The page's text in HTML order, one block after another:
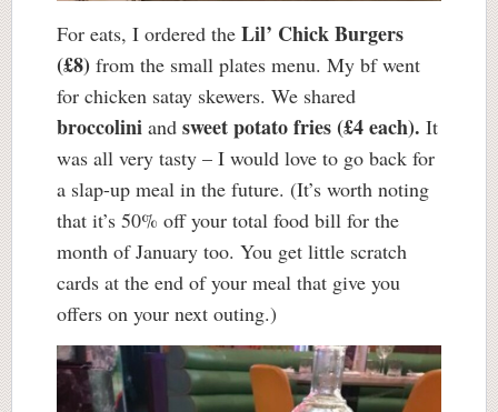
For eats, I ordered the Lil’ Chick Burgers
(£8) from the small plates menu. My bf went
for chicken satay skewers. We shared
broccolini and sweet potato fries (£4 each). It
was all very tasty – I would love to go back for
a slap-up meal in the future. (It’s worth noting
that it’s 50% off your total food bill for the
month of January too. You get little scratch
cards at the end of your meal that give you
offers on your next outing.)